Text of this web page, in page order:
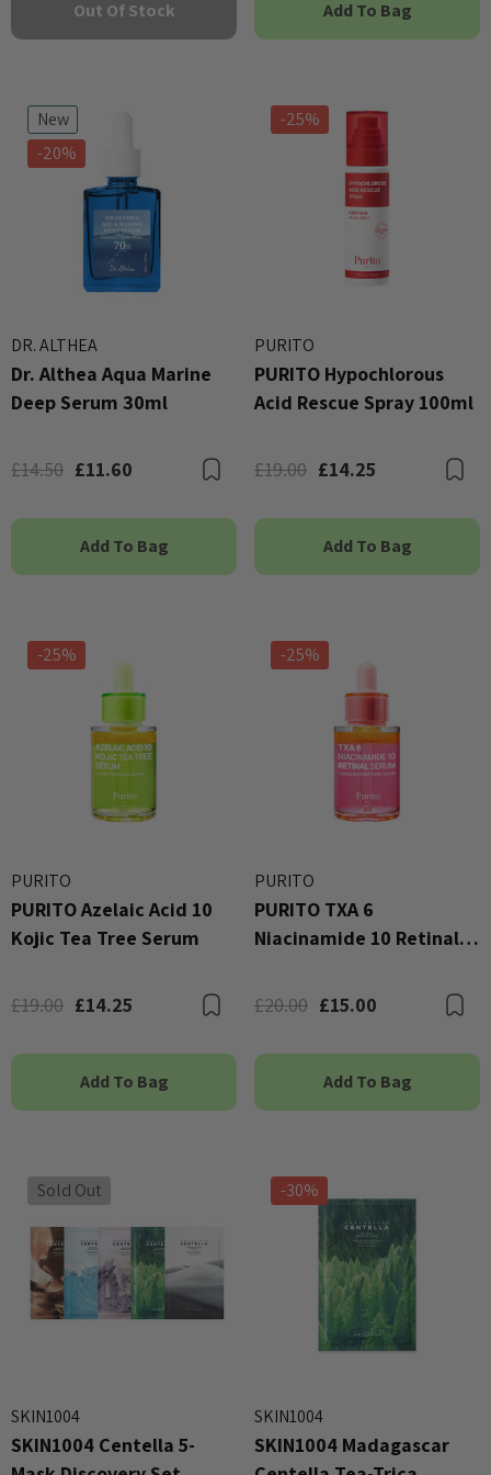
Out Of Stock Add To Bag
New
-20%
DR. ALTHEA
Dr. Althea Aqua Marine
Deep Serum 30ml
£14.50 £11.60 Bookmark
Add To Bag
-25%
PURITO
PURITO Hypochlorous
Acid Rescue Spray 100ml
£19.00 £14.25
Add To Bag
-25%
PURITO
PURITO Azelaic Acid 10
Kojic Tea Tree Serum
£19.00 £14.25 Bookmark
Add To Bag
-25%
PURITO
PURITO TXA 6
Niacinamide 10 Retinal
£20.00 £15.00
Add To Bag
Sold Out
SKIN1004
SKIN1004 Centella 5-
-30%
SKIN1004
SKIN1004 Madagascar